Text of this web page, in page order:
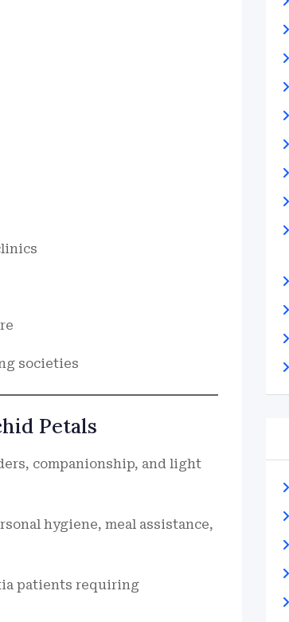
societies
Petals
companionship, and light
hygiene, meal assistance,
patients requiring